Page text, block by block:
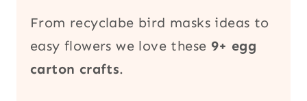
From recyclabe bird masks ideas to
easy flowers we love these 9+ egg
carton crafts.